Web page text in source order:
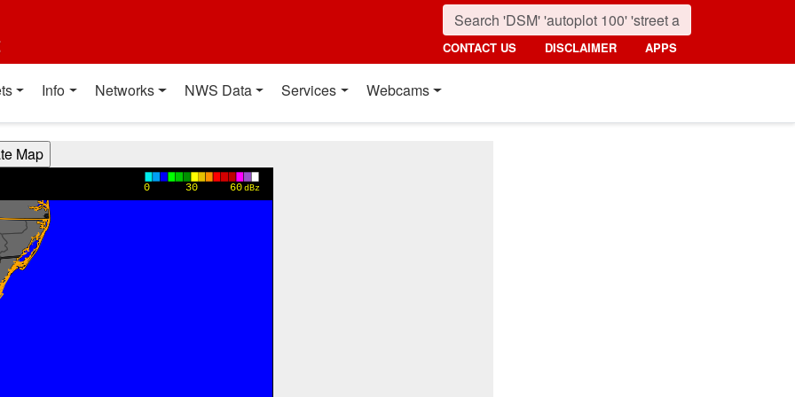
CONTACT US DISCLAIMER APPS
Info Networks NWS Data Services Webcams